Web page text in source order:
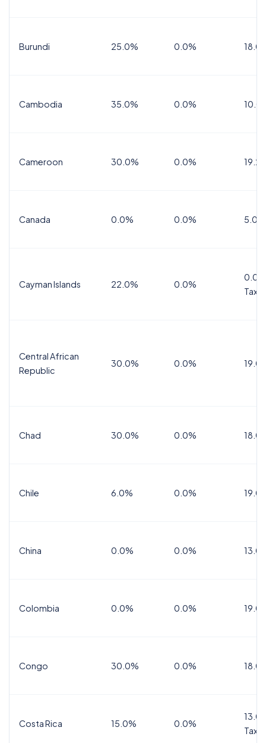
Burundi 25.0% 0.0%
Cambodia 35.0% 0.0%
Cameroon 30.0% 0.0%
Canada 0.0% 0.0%
Cayman Islands 22.0% 0.0%
Tax
Central African
Republic
30.0% 0.0%
Chad 30.0% 0.0%
Chile 6.0% 0.0%
China 0.0% 0.0%
Colombia 0.0% 0.0%
Congo 30.0% 0.0%
Costa Rica 15.0% 0.0%
Tax